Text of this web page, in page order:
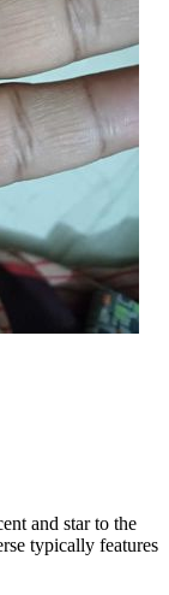
and star to the
typically features